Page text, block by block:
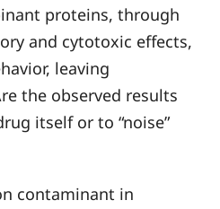
proteins, through
and cytotoxic effects,
leaving
the observed results
itself or to “noise”
contaminant in